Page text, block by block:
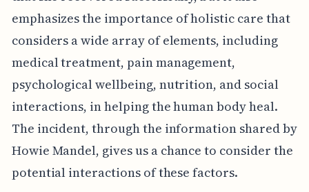
emphasizes the importance of holistic care that
considers a wide array of elements, including
medical treatment, pain management,
psychological wellbeing, nutrition, and social
interactions, in helping the human body heal.
The incident, through the information shared by
Howie Mandel, gives us a chance to consider the
potential interactions of these factors.